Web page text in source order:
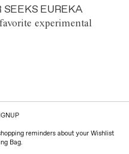
SEEKS EUREKA
experimental
reminders about your Wishlist
Bag.